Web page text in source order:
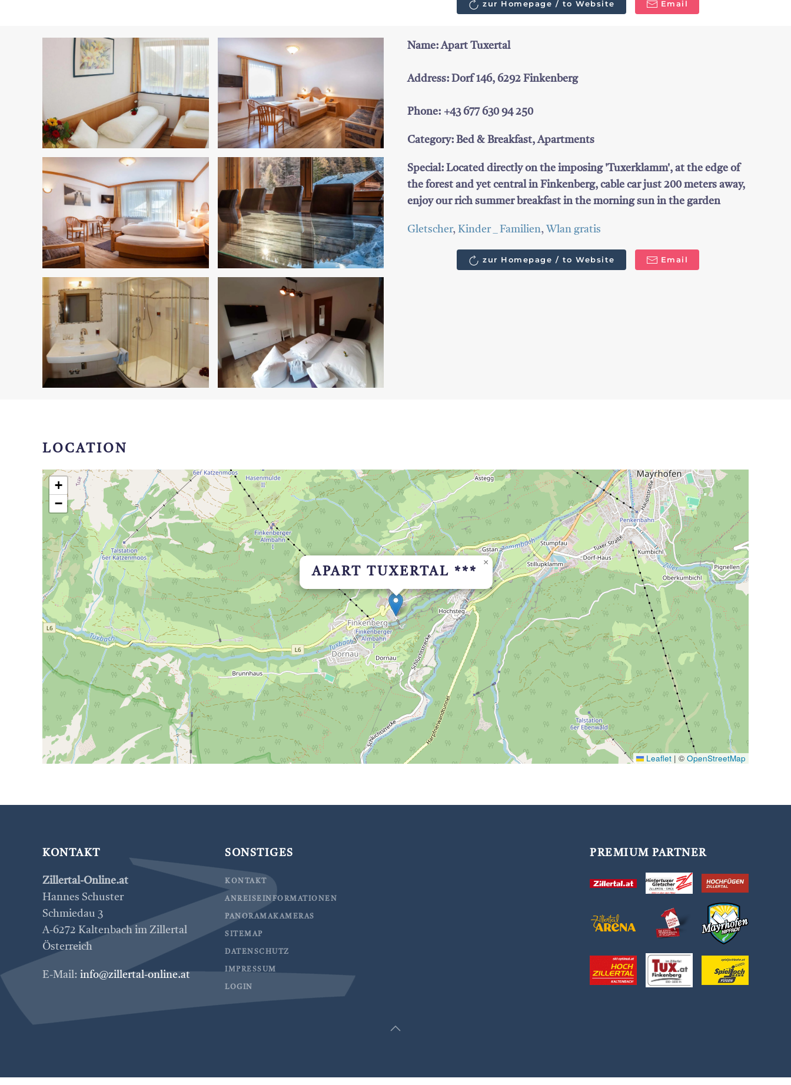
zur Homepage / to Website Email
Name: Apart Tuxertal
Address: Dorf 146, 6292 Finkenberg
Phone: +43 677 630 94 250
Category: Bed & Breakfast, Apartments
Special: Located directly on the imposing 'Tuxerklamm', at the edge of
the forest and yet central in Finkenberg, cable car just 200 meters away,
enjoy our rich summer breakfast in the morning sun in the garden
Gletscher, Kinder _ Familien, Wlan gratis
zur Homepage / to Website Email
LOCATION
APART TUXERTAL ***
×
+
−
Leaflet | © OpenStreetMap
KONTAKT
Zillertal-Online.at
Hannes Schuster
Schmiedau 3
A-6272 Kaltenbach im Zillertal
Österreich
E-Mail: info@zillertal-online.at
SONSTIGES
KONTAKT
ANREISEINFORMATIONEN
PANORAMAKAMERAS
SITEMAP
DATENSCHUTZ
IMPRESSUM
LOGIN
PREMIUM PARTNER